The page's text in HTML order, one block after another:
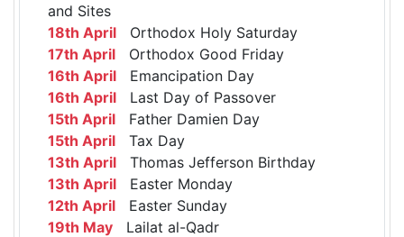
and Sites
18th April Orthodox Holy Saturday
17th April Orthodox Good Friday
16th April Emancipation Day
16th April Last Day of Passover
15th April Father Damien Day
15th April Tax Day
13th April Thomas Jefferson Birthday
13th April Easter Monday
12th April Easter Sunday
19th May Lailat al-Qadr